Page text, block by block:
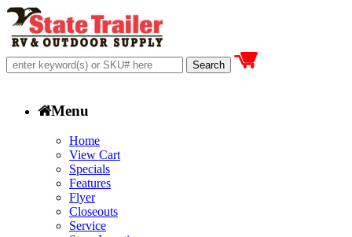
Menu
Home
View Cart
Specials
Features
Flyer
Closeouts
Service